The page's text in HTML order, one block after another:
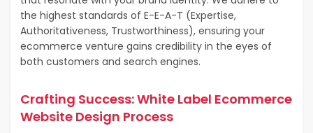
the highest standards of E-E-A-T (Expertise,
Authoritativeness, Trustworthiness), ensuring your
ecommerce venture gains credibility in the eyes of
both customers and search engines.
Crafting Success: White Label Ecommerce
Website Design Process